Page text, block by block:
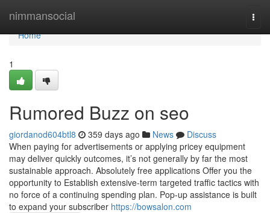
nimmansocial
Home
Home
1
Rumored Buzz on seo
giordanod604btl8 359 days ago News
Discuss
When paying for advertisements or applying pricey equipment
may deliver quickly outcomes, it’s not generally by far the most
sustainable approach. Absolutely free applications Offer you the
opportunity to Establish extensive-term targeted traffic tactics with
no force of a continuing spending plan. Pop-up assistance is built
to expand your subscriber https://bowsalon.com